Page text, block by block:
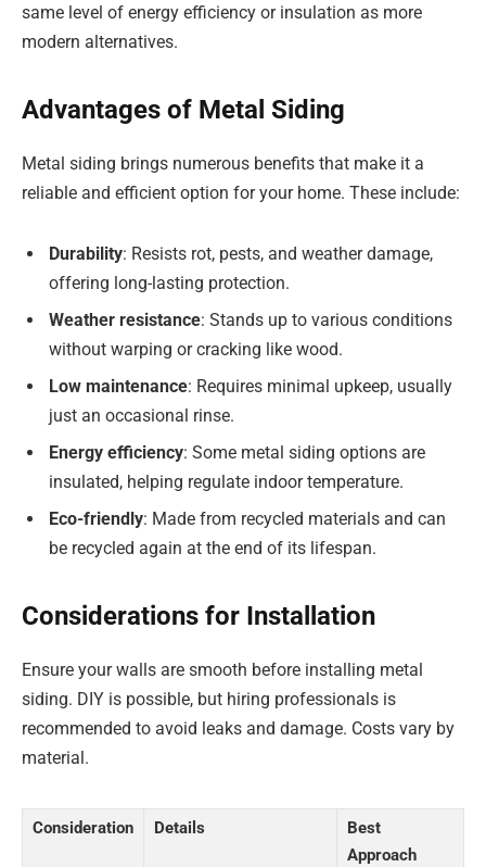
same level of energy efficiency or insulation as more
modern alternatives.
Advantages of Metal Siding
Metal siding brings numerous benefits that make it a
reliable and efficient option for your home. These include:
Durability: Resists rot, pests, and weather damage,
offering long-lasting protection.
Weather resistance: Stands up to various conditions
without warping or cracking like wood.
Low maintenance: Requires minimal upkeep, usually
just an occasional rinse.
Energy efficiency: Some metal siding options are
insulated, helping regulate indoor temperature.
Eco-friendly: Made from recycled materials and can
be recycled again at the end of its lifespan.
Considerations for Installation
Ensure your walls are smooth before installing metal
siding. DIY is possible, but hiring professionals is
recommended to avoid leaks and damage. Costs vary by
material.
Consideration Details
Best
Approach